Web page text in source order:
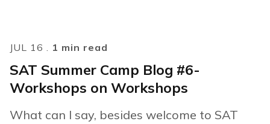
JUL 16 . 1 min read
SAT Summer Camp Blog #6-
Workshops on Workshops
What can I say, besides welcome to SAT